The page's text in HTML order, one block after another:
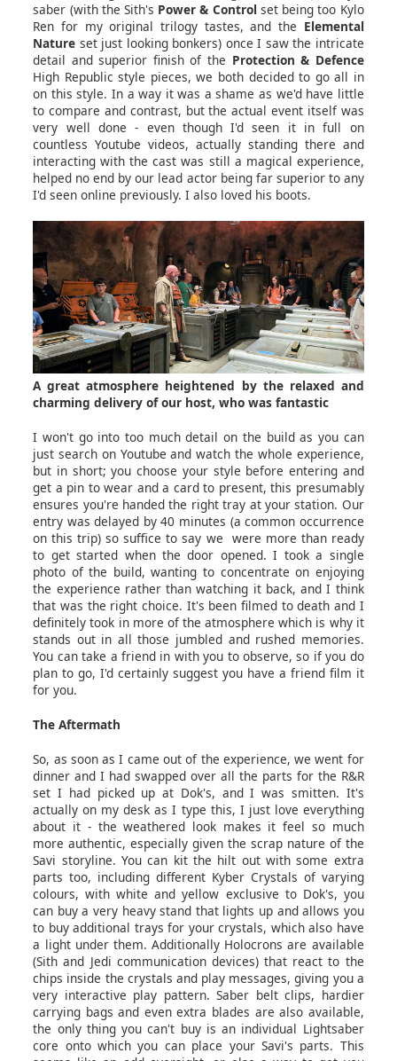
saber (with the Sith's Power & Control set being too Kylo
Ren for my original trilogy tastes, and the Elemental
Nature set just looking bonkers) once I saw the intricate
detail and superior finish of the Protection & Defence
High Republic style pieces, we both decided to go all in
on this style. In a way it was a shame as we'd have little
to compare and contrast, but the actual event itself was
very well done - even though I'd seen it in full on
countless Youtube videos, actually standing there and
interacting with the cast was still a magical experience,
helped no end by our lead actor being far superior to any
I'd seen online previously. I also loved his boots.
A great atmosphere heightened by the relaxed and
charming delivery of our host, who was fantastic
I won't go into too much detail on the build as you can
just search on Youtube and watch the whole experience,
but in short; you choose your style before entering and
get a pin to wear and a card to present, this presumably
ensures you're handed the right tray at your station. Our
entry was delayed by 40 minutes (a common occurrence
on this trip) so suffice to say we were more than ready
to get started when the door opened. I took a single
photo of the build, wanting to concentrate on enjoying
the experience rather than watching it back, and I think
that was the right choice. It's been filmed to death and I
definitely took in more of the atmosphere which is why it
stands out in all those jumbled and rushed memories.
You can take a friend in with you to observe, so if you do
plan to go, I'd certainly suggest you have a friend film it
for you.
The Aftermath
So, as soon as I came out of the experience, we went for
dinner and I had swapped over all the parts for the R&R
set I had picked up at Dok's, and I was smitten. It's
actually on my desk as I type this, I just love everything
about it - the weathered look makes it feel so much
more authentic, especially given the scrap nature of the
Savi storyline. You can kit the hilt out with some extra
parts too, including different Kyber Crystals of varying
colours, with white and yellow exclusive to Dok's, you
can buy a very heavy stand that lights up and allows you
to buy additional trays for your crystals, which also have
a light under them. Additionally Holocrons are available
(Sith and Jedi communication devices) that react to the
chips inside the crystals and play messages, giving you a
very interactive play pattern. Saber belt clips, hardier
carrying bags and even extra blades are also available,
the only thing you can't buy is an individual Lightsaber
core onto which you can place your Savi's parts. This